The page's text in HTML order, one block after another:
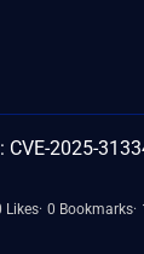
CVE-2025-
Likes 0 Bookmarks